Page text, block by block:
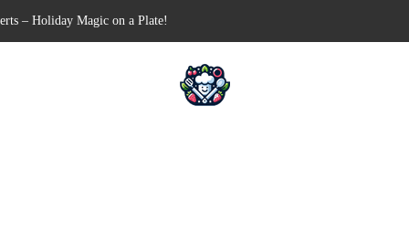
Appetizer for Your Next Party